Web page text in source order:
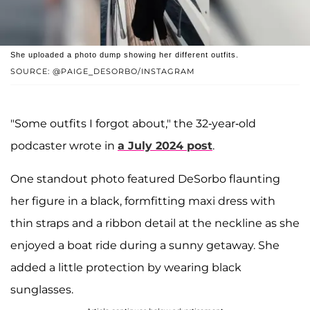
SOURCE: @PAIGE_DESORBO/INSTAGRAM
She uploaded a photo dump showing her different outfits.
"Some outfits I forgot about," the 32-year-old
podcaster wrote in a July 2024 post.
One standout photo featured DeSorbo flaunting
her figure in a black, formfitting maxi dress with
thin straps and a ribbon detail at the neckline as she
enjoyed a boat ride during a sunny getaway. She
added a little protection by wearing black
sunglasses.